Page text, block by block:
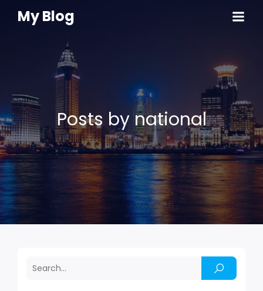
My Blog
Posts bynational